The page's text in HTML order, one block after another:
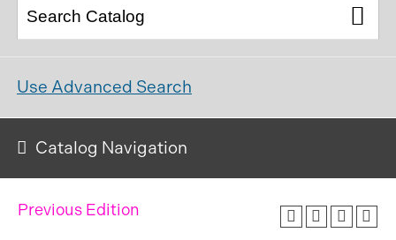
Use Advanced Search
Catalog Navigation
Previous Edition